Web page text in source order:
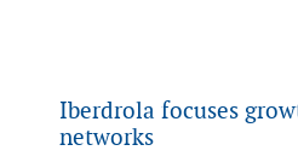
Iberdrola focuses
networks